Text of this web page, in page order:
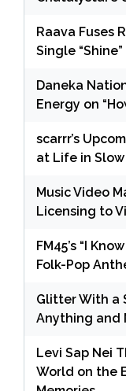
Raava Fuses
Single “Shine”
Daneka
Energy on
scarrr’s
at Life in
Music Video
Licensing to
FM45’s “I
Folk-Pop
Glitter With a
Anything and
Levi Sap Nei
World on the